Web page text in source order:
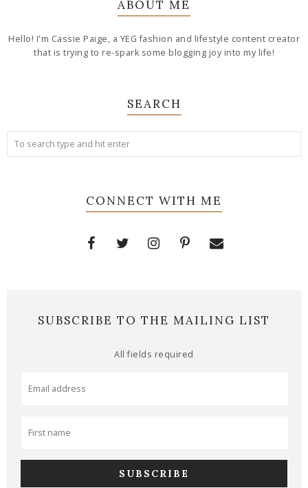
ABOUT ME
Hello! I'm Cassie Paige, a YEG fashion and lifestyle content creator
that is trying to re-spark some blogging joy into my life!
SEARCH
CONNECT WITH ME
SUBSCRIBE TO THE MAILING LIST
All fields required